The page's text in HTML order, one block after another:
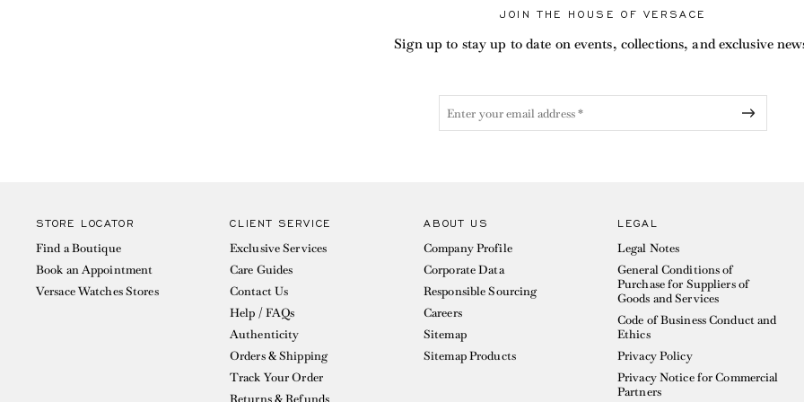
JOIN THE HOUSE OF VERSACE
Sign up to stay up to date on events, collections, and exclusive
STORE LOCATOR
Find a Boutique
Book an Appointment
Versace Watches Stores
CLIENT SERVICE
Exclusive Services
Care Guides
Contact Us
Help / FAQs
Authenticity
Orders & Shipping
Track Your Order
Returns & Refunds
ABOUT US
Company Profile
Corporate Data
Responsible Sourcing
Careers
Sitemap
Sitemap Products
LEGAL
Legal Notes
General Conditions of
Purchase for Suppliers of
Goods and Services
Code of Business Conduct and
Ethics
Privacy Policy
Privacy Notice for Commercial
Partners